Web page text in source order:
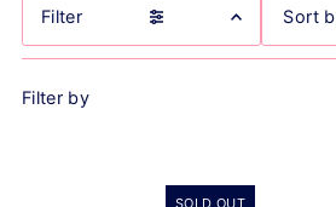
Filter
Filter by
SOLD OUT